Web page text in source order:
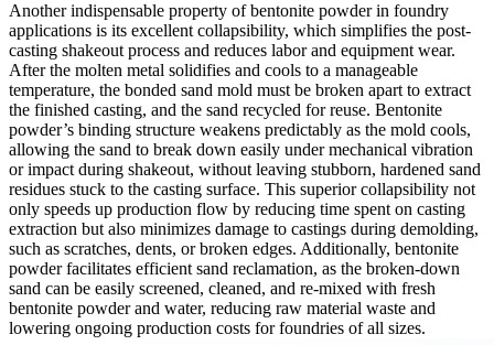
Another indispensable property of bentonite powder in foundry
applications is its excellent collapsibility, which simplifies the post-
casting shakeout process and reduces labor and equipment wear.
After the molten metal solidifies and cools to a manageable
temperature, the bonded sand mold must be broken apart to extract
the finished casting, and the sand recycled for reuse. Bentonite
powder’s binding structure weakens predictably as the mold cools,
allowing the sand to break down easily under mechanical vibration
or impact during shakeout, without leaving stubborn, hardened sand
residues stuck to the casting surface. This superior collapsibility not
only speeds up production flow by reducing time spent on casting
extraction but also minimizes damage to castings during demolding,
such as scratches, dents, or broken edges. Additionally, bentonite
powder facilitates efficient sand reclamation, as the broken-down
sand can be easily screened, cleaned, and re-mixed with fresh
bentonite powder and water, reducing raw material waste and
lowering ongoing production costs for foundries of all sizes.